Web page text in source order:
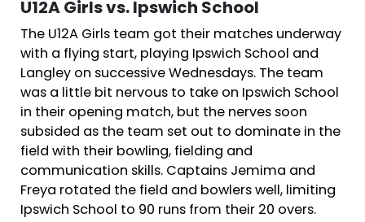
U12A Girls vs. Ipswich School
The U12A Girls team got their matches underway
with a flying start, playing Ipswich School and
Langley on successive Wednesdays. The team
was a little bit nervous to take on Ipswich School
in their opening match, but the nerves soon
subsided as the team set out to dominate in the
field with their bowling, fielding and
communication skills. Captains Jemima and
Freya rotated the field and bowlers well, limiting
Ipswich School to 90 runs from their 20 overs.